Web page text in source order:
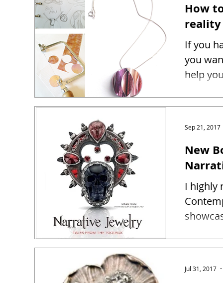
How
reality
If you
you
help
New
I highly
Sep 21, 2017
Jul 31, 2017